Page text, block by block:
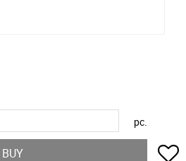
pc.
BUY